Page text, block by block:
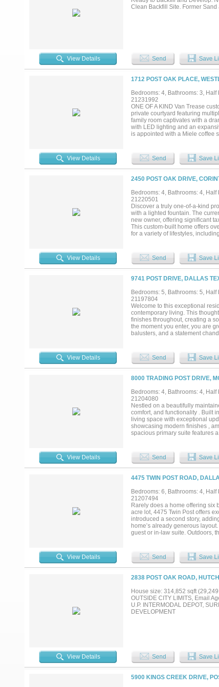
Clean Backfill Site. Former
View Details Send Save
1712 POST OAK PLACE,
Bedrooms: 4, Bathrooms: 3,
21231992
ONE OF A KIND Van Trease
private courtyard featuring
family room captivates with a
with LED lighting and an
is appointed with a Miele coffee
The spa-like primary bath
designer finishes. Upstairs, a
projection screen & custom
design. Approximately 1800
than a home. Every detail has
features create a warm, inviting
and spa serve as the
that seamlessly blend luxury
green adds a playful yet refined
resort. Custom garage for any
View Details Send Save
2450 POST OAK DRIVE,
Bedrooms: 4, Bathrooms: 4,
21220501
Discover a truly one-of-a-kind
with a lighted fountain. The
new owner, offering significant
This custom-built home offers
for a variety of lifestyles,
large island with a vegetable
entertaining. The massive
seasonal dishware. Outdoor
points to patios where you can
outdoor enthusiasts, the
city water. There’s also a
natural gas, a standing air
kitchen appliances and washer
5-car garage, ample additional
list! $600,000+ UNDER
View Details Send Save
9741 POST DRIVE, DALLAS
Bedrooms: 5, Bathrooms: 5,
21197804
Welcome to this exceptional
contemporary living. This
finishes throughout, creating a
the moment you enter, you are
balusters, and a statement
and an oversized walk-in
with views of the backyard, a
beautifully designed walk-in
ample storage, a spacious
outside to your private backyard
overlooking a sparkling pool
Blending elegant design with
View Details Send Save
8000 TRADING POST DRIVE,
Bedrooms: 4, Bathrooms: 4,
21204080
Nestled on a beautifully
comfort, and functionality . Built
living space with exceptional
showcasing modern finishes ,
spacious primary suite features
Step outside to your private
evenings at home. This very
View Details Send Save
4475 TWIN POST ROAD,
Bedrooms: 6, Bathrooms: 4,
21207494
Rarely does a home offering
acre lot, 4475 Twin Post offers
introduced a second story,
home’s already generous
guest or in-law suite. Outdoors,
View Details
Send Save
2838 POST OAK ROAD,
House size: 314,852 sqft
OUTSIDE CITY LIMITS, Email
U.P. INTERMODAL DEPOT,
DEVELOPMENT
View Details Send Save
5900 KINGS CREEK DRIVE,